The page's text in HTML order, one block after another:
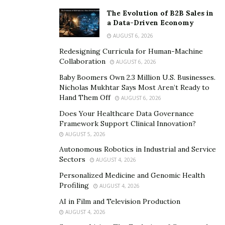
achieved something in life and you actually have
something to look forward to every day, especially if
says, adding that this was one of the key factors that
Ambro Di Pilato’s advice is very useful for everyone,
especially the young, talented individuals who are
wasting their talent by working boring 9-to-5 jobs that
do not give them any satisfaction. If he can do it, so can
The Evolution of B2B Sales in
a Data-Driven Economy
AUGUST 6, 2026
Redesigning Curricula for Human-Machine
Collaboration
AUGUST 6, 2026
Baby Boomers Own 2.3 Million U.S. Businesses.
Nicholas Mukhtar Says Most Aren’t Ready to
Hand Them Off
AUGUST 6, 2026
Does Your Healthcare Data Governance
Framework Support Clinical Innovation?
AUGUST 5, 2026
Autonomous Robotics in Industrial and Service
Sectors
AUGUST 4, 2026
Personalized Medicine and Genomic Health
Profiling
AUGUST 4, 2026
AI in Film and Television Production
AUGUST 4, 2026